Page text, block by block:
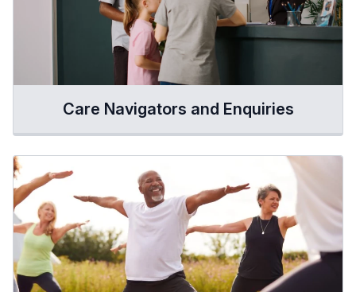
Care Navigators and Enquiries